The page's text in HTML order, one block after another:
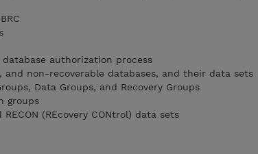
authorization process
and non-recoverable databases, and their data sets
Data Groups, and Recovery Groups
groups
(REcovery CONtrol) data sets